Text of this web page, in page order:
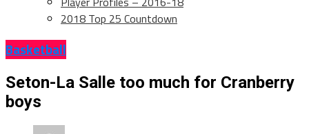
2018 Top 25 Countdown
Basketball
Seton-La Salle too much for Cranberry
boys